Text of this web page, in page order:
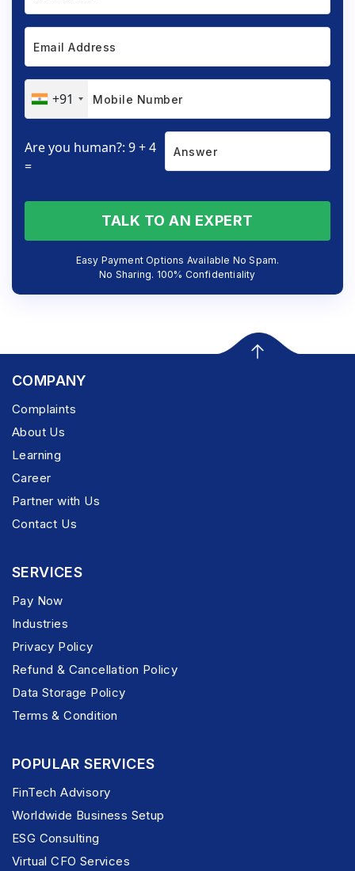
+91
Are you human?: 9 + 4
=
TALK TO AN EXPERT
Easy Payment Options Available No Spam.
No Sharing. 100% Confidentiality
COMPANY
Complaints
About Us
Learning
Career
Partner with Us
Contact Us
SERVICES
Pay Now
Industries
Privacy Policy
Refund & Cancellation Policy
Data Storage Policy
Terms & Condition
POPULAR SERVICES
FinTech Advisory
Worldwide Business Setup
ESG Consulting
Virtual CFO Services